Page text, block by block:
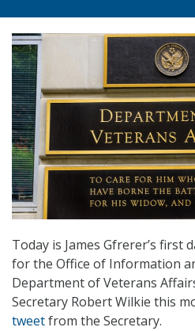
Today is James Gfrerer’s first
for the Office of Information
Department of Veterans
Secretary Robert Wilkie this
tweetfrom the Secretary.